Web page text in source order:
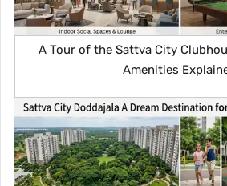
A Tour of the Sattva City
Amenities